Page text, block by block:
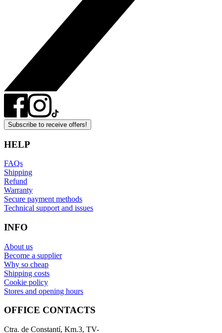
Subscribe to receive offers!
HELP
FAQs
Shipping
Refund
Warranty
Secure payment methods
Technical support and issues
INFO
About us
Become a supplier
Why so cheap
Shipping costs
Cookie policy
Stores and opening hours
OFFICE CONTACTS
Ctra. de Constantí, Km.3, TV-